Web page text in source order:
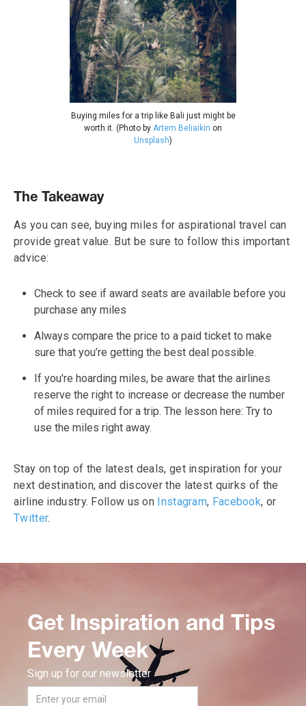
Buying miles for a trip like Bali just might be
worth it. (Photo by Artem Beliaikin on
Unsplash)
The Takeaway
As you can see, buying miles for aspirational travel can
provide great value. But be sure to follow this important
advice:
Check to see if award seats are available before you
purchase any miles
Always compare the price to a paid ticket to make
sure that you’re getting the best deal possible.
If you're hoarding miles, be aware that the airlines
reserve the right to increase or decrease the number
of miles required for a trip. The lesson here: Try to
use the miles right away.
Stay on top of the latest deals, get inspiration for your
next destination, and discover the latest quirks of the
airline industry. Follow us on Instagram, Facebook, or
Twitter.
Get Inspiration and Tips
Every Week
Sign up for our newsletter